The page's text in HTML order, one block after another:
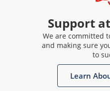
Support
We are committed
and making sure
to
Learn